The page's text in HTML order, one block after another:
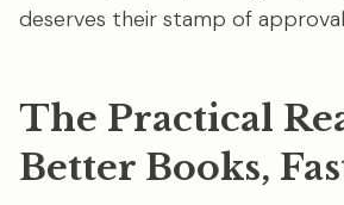
deserves their stamp of
The Practical
Better Books,